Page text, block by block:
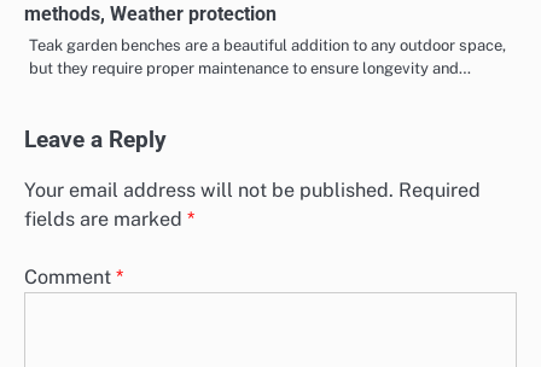
methods, Weather protection
Teak garden benches are a beautiful addition to any outdoor space,
but they require proper maintenance to ensure longevity and…
Leave a Reply
Your email address will not be published. Required
fields are marked *
Comment *